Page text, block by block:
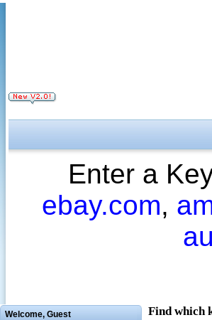
Enter a
ebay.com,
Welcome, Guest